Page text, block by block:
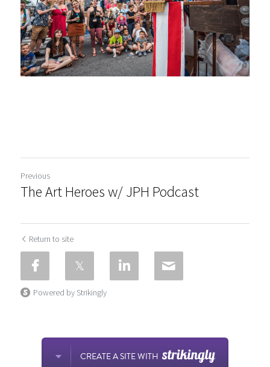
Previous
The Art Heroes w/ JPH Podcast
Return to site
Powered by Strikingly
CREATE A SITE WITH